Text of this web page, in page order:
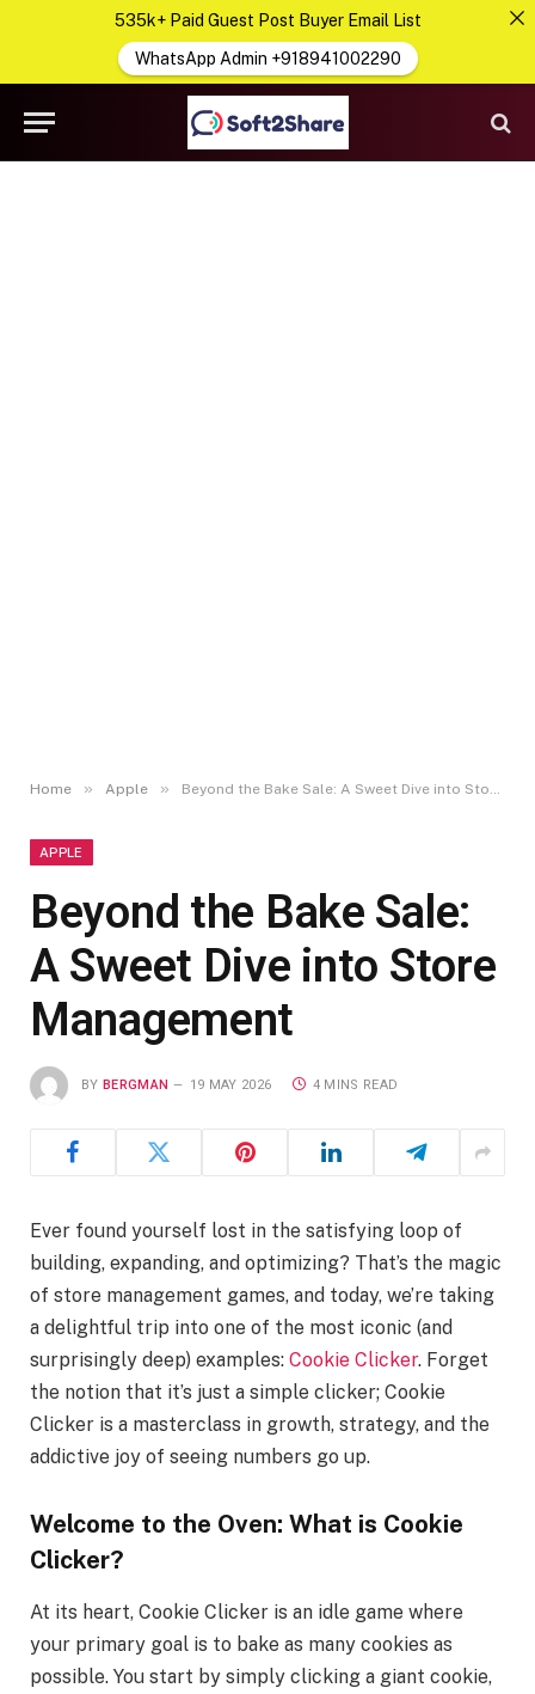
Home » Apple » Beyond the Bake Sale: A Sweet Dive into Store Management
APPLE
Beyond the Bake Sale:
A Sweet Dive into Store
Management
BY BERGMAN 19 MAY 2026 4 MINS READ
Ever found yourself lost in the satisfying loop of
building, expanding, and optimizing? That’s the magic
of store management games, and today, we’re taking
a delightful trip into one of the most iconic (and
surprisingly deep) examples: Cookie Clicker. Forget
the notion that it’s just a simple clicker; Cookie
Clicker is a masterclass in growth, strategy, and the
addictive joy of seeing numbers go up.
Welcome to the Oven: What is Cookie
Clicker?
At its heart, Cookie Clicker is an idle game where
your primary goal is to bake as many cookies as
possible. You start by simply clicking a giant cookie,
535k+ Paid Guest Post Buyer Email List
WhatsApp Admin +918941002290